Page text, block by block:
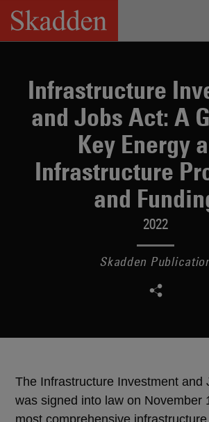
Skip
content
Infrastructure
and Jobs Act: A
Key Energy
Infrastructure
and
2022
Skadden
The Infrastructure Investment and
was signed into law on November
most comprehensive